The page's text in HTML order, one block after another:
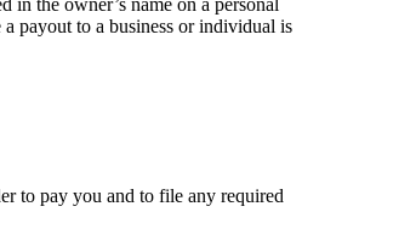
payout to a business or individual is
to pay you and to file any required